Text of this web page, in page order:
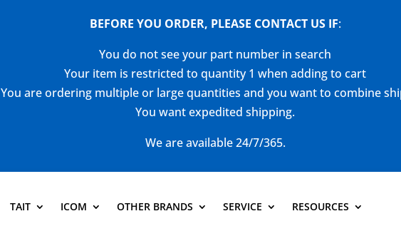
BEFORE YOU ORDER, PLEASE CONTACT US IF:
You do not see your part number in search
Your item is restricted to quantity 1 when adding to cart
You are ordering multiple or large quantities and you want to combine
You want expedited shipping.
We are available 24/7/365.
TAIT ICOM OTHER BRANDS SERVICE RESOURCES